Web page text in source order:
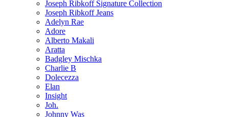
Joseph Ribkoff Signature Collection
Joseph Ribkoff Jeans
Adelyn Rae
Adore
Alberto Makali
Aratta
Badgley Mischka
Charlie B
Dolecezza
Elan
Insight
Joh.
Johnny Was